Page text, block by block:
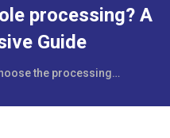
processing? A
Guide
the processing…